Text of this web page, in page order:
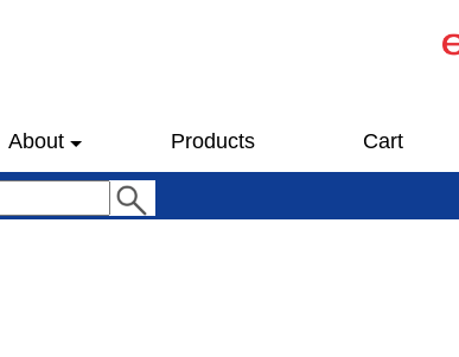
About Products Cart